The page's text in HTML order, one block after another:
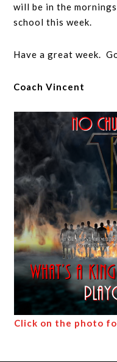
will be in the
school this week.
Have a great week.
Coach Vincent
Click on the photo